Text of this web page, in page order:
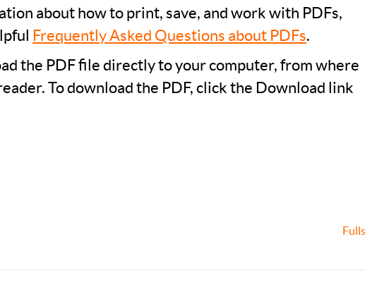
about how to print, save, and work with PDFs,
Frequently Asked Questions about PDFs.
the PDF file directly to your computer, from where
To download the PDF, click the Download link